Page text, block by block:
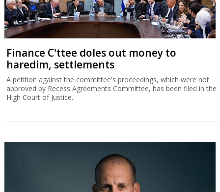
Finance C'ttee doles out money to
haredim, settlements
A petition against the committee's proceedings, which were not
approved by Recess Agreements Committee, has been filed in the
High Court of Justice.